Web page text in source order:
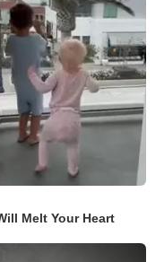
Melt Your Heart